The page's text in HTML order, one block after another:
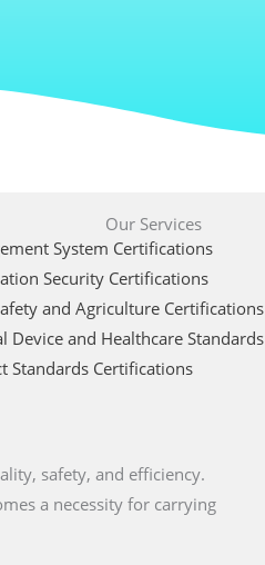
Our Services
System Certifications
Security Certifications
and Agriculture Certifications
Device and Healthcare Standards
Standards Certifications
safety, and efficiency.
a necessity for carrying